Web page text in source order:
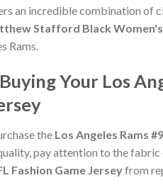
an incredible combination of
Stafford Black
Rams.
Your Los
the Los Angeles Rams
pay attention to the
Fashion Game Jerseyfrom